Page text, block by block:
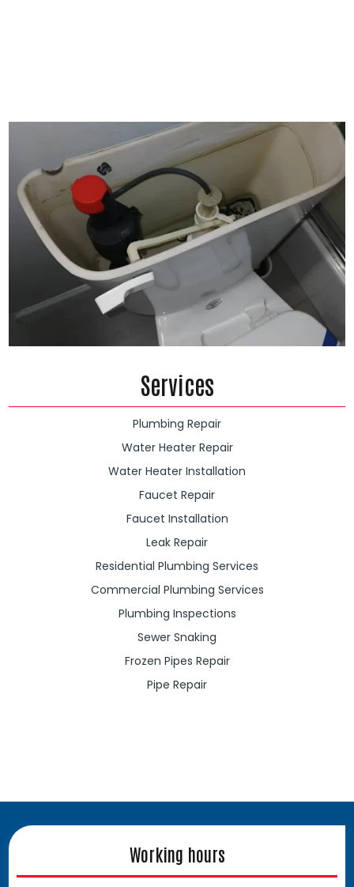
Services
Plumbing Repair
Water Heater Repair
Water Heater Installation
Faucet Repair
Faucet Installation
Leak Repair
Residential Plumbing Services
Commercial Plumbing Services
Plumbing Inspections
Sewer Snaking
Frozen Pipes Repair
Pipe Repair
Working hours